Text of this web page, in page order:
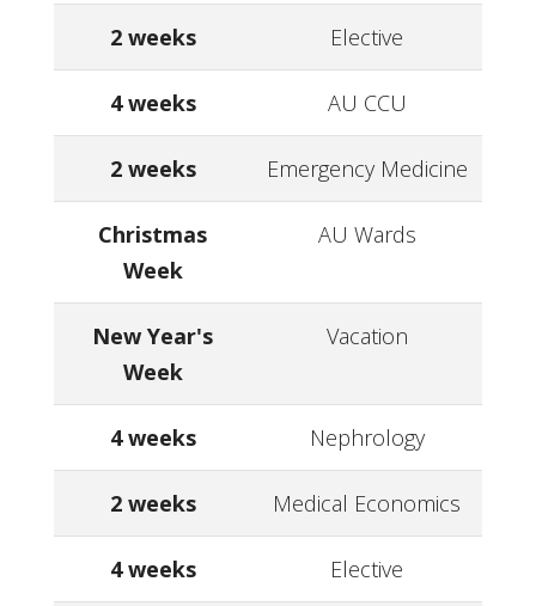
2 weeks Elective
4 weeks AU CCU
2 weeks Emergency Medicine
Christmas
Week
AU Wards
New Year's
Week
Vacation
4 weeks Nephrology
2 weeks Medical Economics
4 weeks Elective